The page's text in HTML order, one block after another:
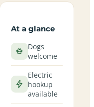
At a glance
Dogs
welcome
Electric
hookup
available